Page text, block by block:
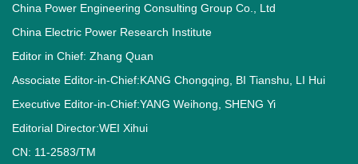
China Power Engineering Consulting Group Co., Ltd
China Electric Power Research Institute
Editor in Chief: Zhang Quan
Associate Editor-in-Chief:KANG Chongqing, BI Tianshu, LI Hui
Executive Editor-in-Chief:YANG Weihong, SHENG Yi
Editorial Director:WEI Xihui
CN: 11-2583/TM